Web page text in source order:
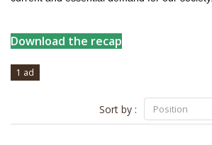
Download the recap
1 ad
Sort by : Position